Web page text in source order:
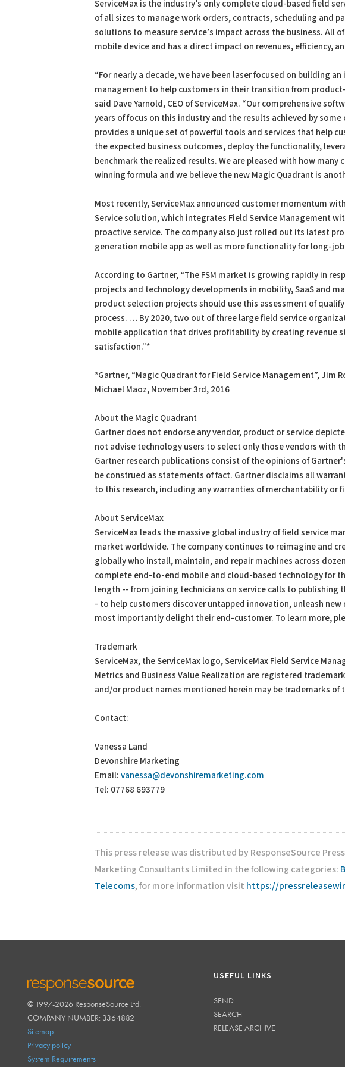
ServiceMax is the industry’s only complete cloud-based field
of all sizes to manage work orders, contracts, scheduling and
solutions to measure service’s impact across the business. All
mobile device and has a direct impact on revenues, efficiency,
“For nearly a decade, we have been laser focused on building
management to help customers in their transition from
said Dave Yarnold, CEO of ServiceMax. “Our comprehensive
years of focus on this industry and the results achieved by
provides a unique set of powerful tools and services that help
the expected business outcomes, deploy the functionality,
benchmark the realized results. We are pleased with how many
winning formula and we believe the new Magic Quadrant is
Most recently, ServiceMax announced customer momentum
Service solution, which integrates Field Service Management
proactive service. The company also just rolled out its latest
generation mobile app as well as more functionality for long-
According to Gartner, “The FSM market is growing rapidly in
projects and technology developments in mobility, SaaS and
product selection projects should use this assessment of
process. … By 2020, two out of three large field service
mobile application that drives profitability by creating revenue
satisfaction."*
*Gartner, “Magic Quadrant for Field Service Management”, Jim
Michael Maoz, November 3rd, 2016
About the Magic Quadrant
Gartner does not endorse any vendor, product or service
not advise technology users to select only those vendors with
Gartner research publications consist of the opinions of
be construed as statements of fact. Gartner disclaims all
to this research, including any warranties of merchantability or
About ServiceMax
ServiceMax leads the massive global industry of field service
market worldwide. The company continues to reimagine and
globally who install, maintain, and repair machines across
complete end-to-end mobile and cloud-based technology for
length -- from joining technicians on service calls to
- to help customers discover untapped innovation, unleash new
most importantly delight their end-customer. To learn more,
Trademark
ServiceMax, the ServiceMax logo, ServiceMax Field Service
Metrics and Business Value Realization are registered
and/or product names mentioned herein may be trademarks of
Contact:
Vanessa Land
Devonshire Marketing
Email: vanessa@devonshiremarketing.com
Tel: 07768 693779
This press release was distributed by ResponseSource
Marketing Consultants Limited in the following categories:
Telecoms, for more information visit https://
RESPONSESOURCE
© 1997-2026 ResponseSource Ltd.
COMPANY NUMBER: 3364882
Sitemap
Privacy policy
System Requirements
USEFUL LINKS
SEND
SEARCH
RELEASE ARCHIVE